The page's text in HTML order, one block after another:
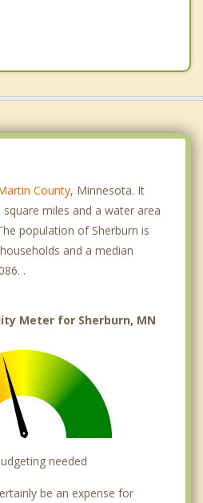
County, Minnesota. It
miles and a water area
population of Sherburn is
and a median
.
Meter for Sherburn, MN
needed
be an expense for